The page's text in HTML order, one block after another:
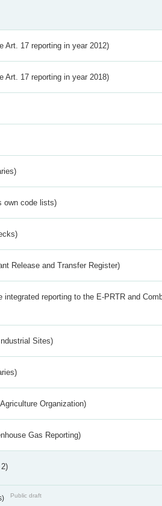
Art. 17 reporting in year 2012)
Art. 17 reporting in year 2018)
own code lists)
Release and Transfer Register)
integrated reporting to the E-PRTR and
Sites)
Organization)
Gas Reporting)
Public draft